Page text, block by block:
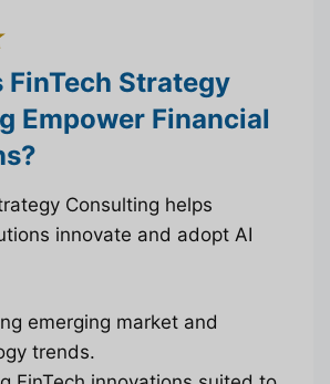
FinTech Strategy
Empower Financial
Consulting helps
innovate and adopt AI
emerging market and
trends.